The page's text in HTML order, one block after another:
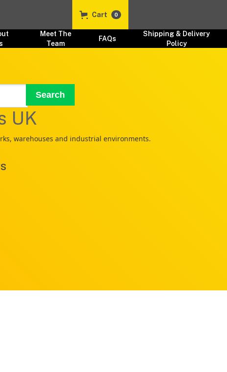
Cart 0
Meet The
Team
FAQs
Shipping & Delivery
Policy
UK
warehouses and industrial environments.